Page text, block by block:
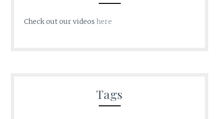
Check out our videos here
Tags